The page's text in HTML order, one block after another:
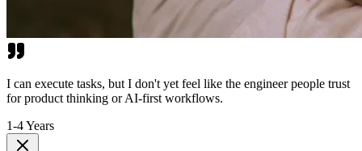
I can execute tasks, but I don't yet feel like the engineer people trust
for product thinking or AI-first workflows.
1-4 Years